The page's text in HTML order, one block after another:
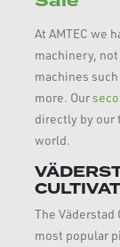
At AMTEC we
machinery,
machines such
more. Our
directly by our
world.
The Väderstad
most popular